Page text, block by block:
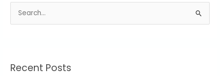
e
c
Recent Posts